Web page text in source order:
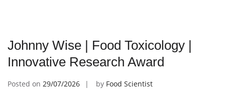
Johnny Wise | Food Toxicology |
Innovative Research Award
Posted on 29/07/2026 by Food Scientist